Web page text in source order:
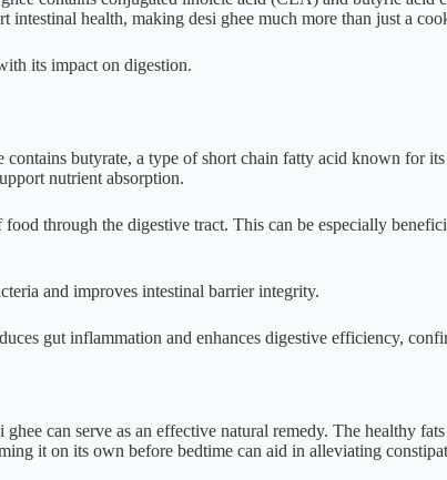
intestinal health, making desi ghee much more than just a
its impact on digestion.
butyrate, a type of short chain fatty acid known for
nutrient absorption.
through the digestive tract. This can be especially
and improves intestinal barrier integrity.
gut inflammation and enhances digestive efficiency,
can serve as an effective natural remedy. The healthy
it on its own before bedtime can aid in alleviating